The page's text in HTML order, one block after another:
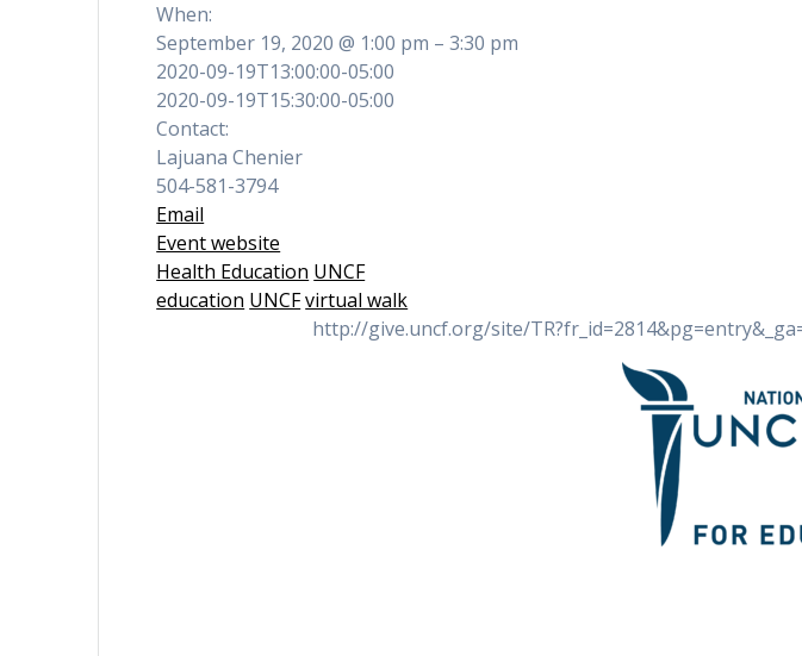
When:
September 19, 2020 @ 1:00 pm – 3:30 pm
2020-09-19T13:00:00-05:00
2020-09-19T15:30:00-05:00
Contact:
Lajuana Chenier
504-581-3794
Email
Event website
Health Education UNCF
education UNCFvirtual walk
http://give.uncf.org/site/